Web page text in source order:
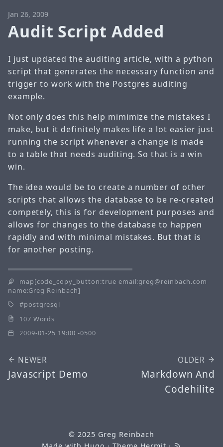
Jan 26, 2009
Audit Script Added
I just updated the auditing article, with a python
script that generates the necessary function and
trigger to work with the Postgres auditing
example.
Not only does this help mimimize the mistakes I
make, but it definitely makes life a lot easier just
running the script whenever a change is made
to a table that needs auditing. So that is a win
win.
The idea would be to create a number of other
scripts that allows the database to be re-created
competely, this is for development purposes and
allows for changes to the database to happen
rapidly and with minimal mistakes. But that is
for another posting.
map[code_copy_button:true email:greg@reinbach.com
name:Greg Reinbach]
postgresql
107 Words
2009-01-25 19:00 -0500
NEWER
Javascript Demo
OLDER
Markdown And
Codehilite
© 2025 Greg Reinbach